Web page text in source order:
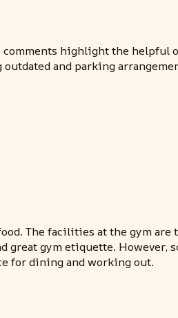
comments highlight the helpful
and parking
The facilities at the gym
gym etiquette. However,
for dining and working out.